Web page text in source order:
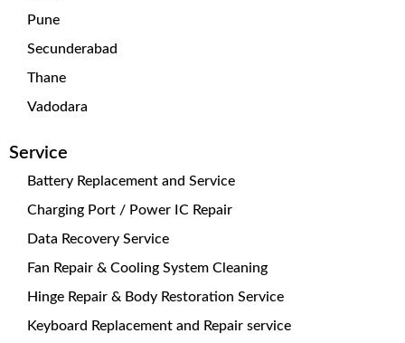
Pune
Secunderabad
Thane
Vadodara
Service
Battery Replacement and Service
Charging Port / Power IC Repair
Data Recovery Service
Fan Repair & Cooling System Cleaning
Hinge Repair & Body Restoration Service
Keyboard Replacement and Repair service